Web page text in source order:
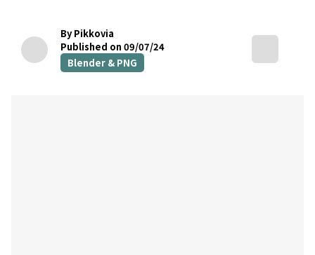
By Pikkovia
Published on 09/07/24
Blender & PNG